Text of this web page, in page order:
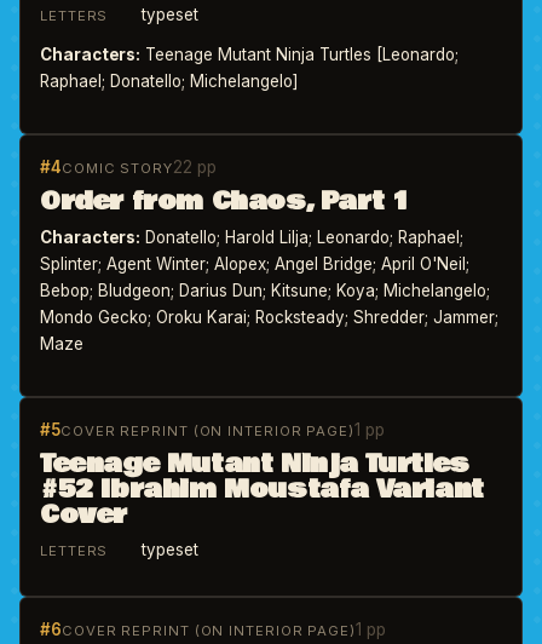
LETTERS typeset
Characters: Teenage Mutant Ninja Turtles [Leonardo;
Raphael; Donatello; Michelangelo]
#4COMIC STORY22 pp
Order from Chaos, Part 1
Characters: Donatello; Harold Lilja; Leonardo; Raphael;
Splinter; Agent Winter; Alopex; Angel Bridge; April O'Neil;
Bebop; Bludgeon; Darius Dun; Kitsune; Koya; Michelangelo;
Mondo Gecko; Oroku Karai; Rocksteady; Shredder; Jammer;
Maze
#5COVER REPRINT (ON INTERIOR PAGE)1 pp
Teenage Mutant Ninja Turtles
#52 Ibrahim Moustafa Variant
Cover
LETTERS typeset
#6COVER REPRINT (ON INTERIOR PAGE)1 pp